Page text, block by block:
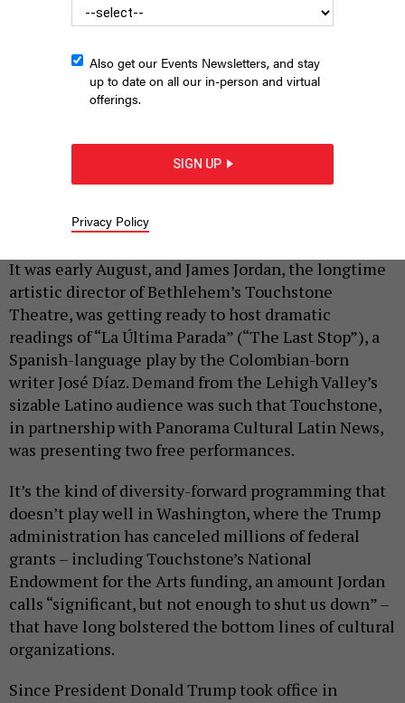
BalletX performing at Philadelphia’s Mann Center for the
HILARY DANAILOVA
It was early August, and James Jordan, the longtime
artistic director of Bethlehem’s Touchstone
Theatre, was getting ready to host dramatic
readings of “La Última Parada” (“The Last Stop”), a
Spanish-language play by the Colombian-born
writer José Díaz. Demand from the Lehigh Valley’s
sizable Latino audience was such that Touchstone,
in partnership with Panorama Cultural Latin News,
was presenting two free performances.
It’s the kind of diversity-forward programming that
doesn’t play well in Washington, where the Trump
administration has canceled millions of federal
grants – including Touchstone’s National
Endowment for the Arts funding, an amount Jordan
calls “significant, but not enough to shut us down” –
that have long bolstered the bottom lines of cultural
organizations.
Since President Donald Trump took office in
Also get our Events Newsletters, and stay
up to date on all our in-person and virtual
offerings.
SIGN UP
Privacy Policy